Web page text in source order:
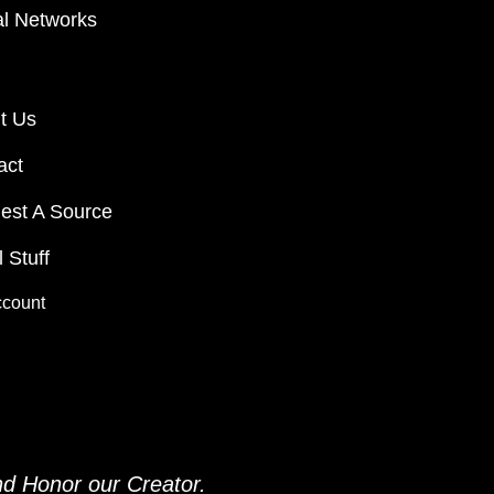
Networks
Us
A Source
Stuff
Honor our Creator.